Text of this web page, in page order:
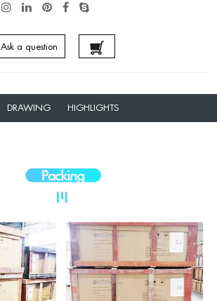
Ask a question
DRAWING HIGHLIGHTS